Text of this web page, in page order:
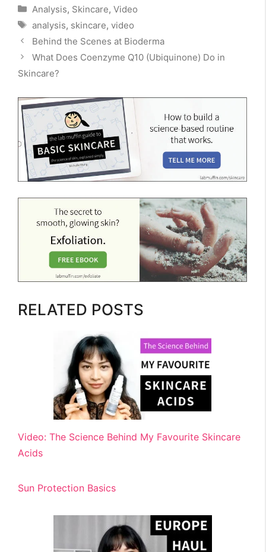
Categories
Analysis, Skincare, Video
Tags
analysis, skincare, video
Behind the Scenes at Bioderma
What Does Coenzyme Q10 (Ubiquinone) Do in
Skincare?
RELATED POSTS
Video: The Science Behind My Favourite Skincare
Acids
Sun Protection Basics